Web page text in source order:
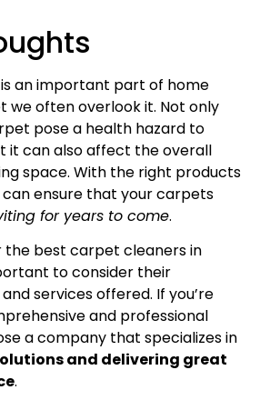
an important part of home
we often overlook it. Not only
pose a health hazard to
it can also affect the overall
space. With the right products
ensure that your carpets
for years to come.
the best carpet cleaners in
to consider their
services offered. If you’re
and professional
a company that specializes in
and delivering great
.